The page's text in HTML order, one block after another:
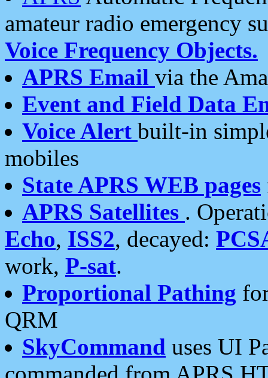
amateur radio emergency
Voice Frequency Objects.
APRS Email via the
Event and Field Data
Voice Alert built-in
mobiles
State APRS WEB pages
APRS Satellites .
Echo, ISS2, decayed:
work, P-sat.
Proportional Pathing
QRM
SkyCommand uses UI